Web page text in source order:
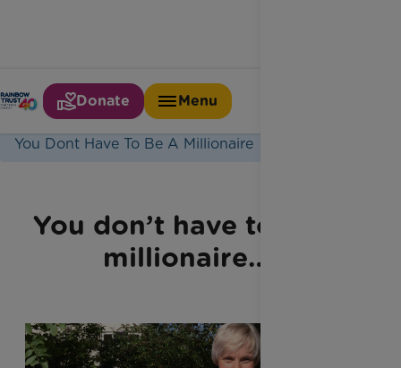
Donate
Menu
Home
Latest News
You Dont Have To Be A Millionaire
You don’t have to be a
millionaire…